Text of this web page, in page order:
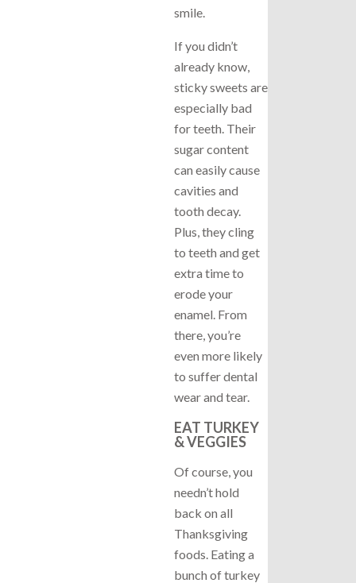
smile.
If you didn’t
already know,
sticky sweets are
especially bad
for teeth. Their
sugar content
can easily cause
cavities and
tooth decay.
Plus, they cling
to teeth and get
extra time to
erode your
enamel. From
there, you’re
even more likely
to suffer dental
wear and tear.
EAT TURKEY
& VEGGIES
Of course, you
needn’t hold
back on all
Thanksgiving
foods. Eating a
bunch of turkey